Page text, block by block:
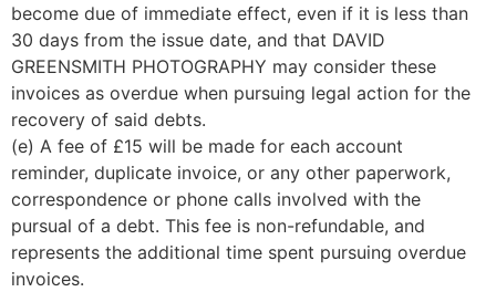
become due of immediate effect, even if it is less than
30 days from the issue date, and that DAVID
GREENSMITH PHOTOGRAPHY may consider these
invoices as overdue when pursuing legal action for the
recovery of said debts.
(e) A fee of £15 will be made for each account
reminder, duplicate invoice, or any other paperwork,
correspondence or phone calls involved with the
pursual of a debt. This fee is non-refundable, and
represents the additional time spent pursuing overdue
invoices.